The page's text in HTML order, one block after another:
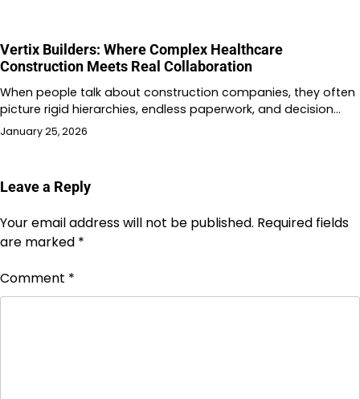
Vertix Builders: Where Complex Healthcare
Construction Meets Real Collaboration
When people talk about construction companies, they often
picture rigid hierarchies, endless paperwork, and decision…
January 25, 2026
Leave a Reply
Your email address will not be published. Required fields
are marked *
Comment *